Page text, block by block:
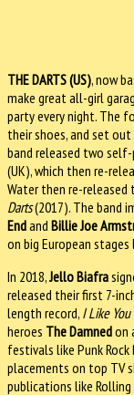
THE DARTS (US), now
make great all-girl
party every night. The
their shoes, and set
band released two self-
(UK), which then re-
Water then re-
Darts(2017). The band
Endand Billie Joe
on big European stages
In 2018,Jello Biafra
released their first 7-
length record, I Like
heroes The Damnedon
festivals like Punk
placements on top TV
publications like Rolling